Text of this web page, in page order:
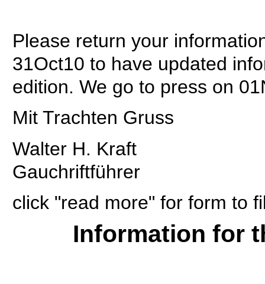
Please return your
31Oct10 to have updated
edition. We go to press on
Mit Trachten Gruss
Walter H. Kraft
Gauchriftführer
click "read more" for form to
Information for